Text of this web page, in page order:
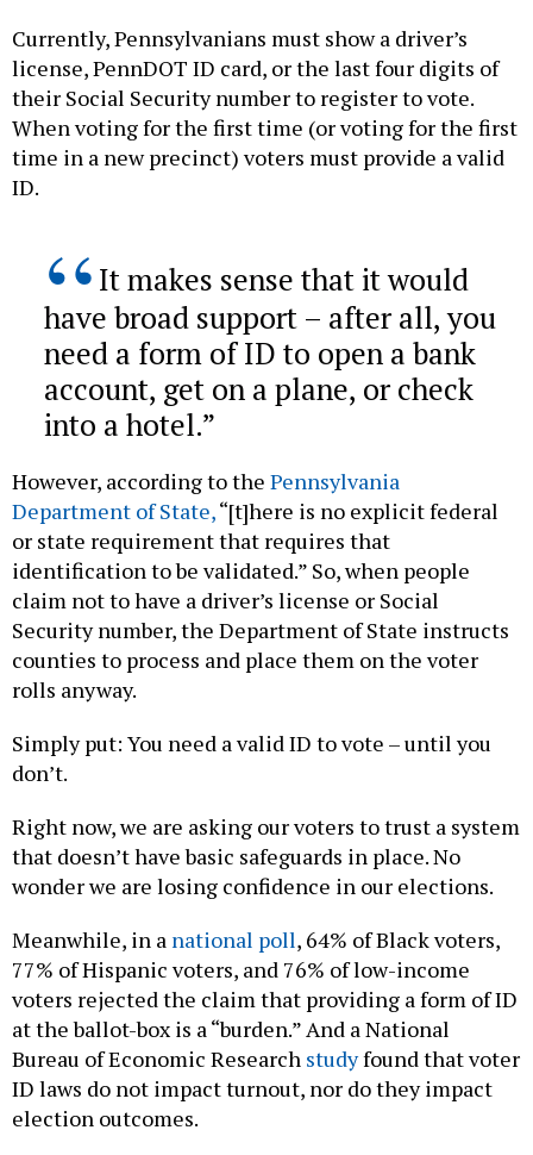
Currently, Pennsylvanians must show a driver’s
license, PennDOT ID card, or the last four digits of
their Social Security number to register to vote.
When voting for the first time (or voting for the first
time in a new precinct) voters must provide a valid
ID.
It makes sense that it would
have broad support – after all, you
need a form of ID to open a bank
account, get on a plane, or check
into a hotel.
However, according to the Pennsylvania
Department of State,“[t]here is no explicit federal
or state requirement that requires that
identification to be validated.” So, when people
claim not to have a driver’s license or Social
Security number, the Department of State instructs
counties to process and place them on the voter
rolls anyway.
Simply put: You need a valid ID to vote – until you
don’t.
Right now, we are asking our voters to trust a system
that doesn’t have basic safeguards in place. No
wonder we are losing confidence in our elections.
Meanwhile, in a national poll, 64% of Black voters,
77% of Hispanic voters, and 76% of low-income
voters rejected the claim that providing a form of ID
at the ballot-box is a “burden.” And a National
Bureau of Economic Research studyfound that voter
ID laws do not impact turnout, nor do they impact
election outcomes.